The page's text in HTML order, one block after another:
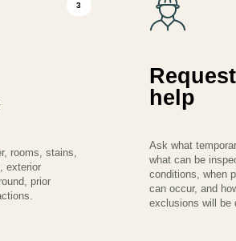
3
rooms, stains,
exterior
prior
help
Ask what
what can be
conditions, when
can occur, and
exclusions will be